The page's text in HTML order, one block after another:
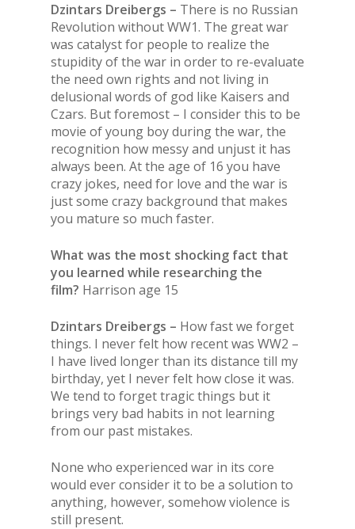
Dzintars Dreibergs – There is no Russian
Revolution without WW1. The great war
was catalyst for people to realize the
stupidity of the war in order to re-evaluate
the need own rights and not living in
delusional words of god like Kaisers and
Czars. But foremost – I consider this to be
movie of young boy during the war, the
recognition how messy and unjust it has
always been. At the age of 16 you have
crazy jokes, need for love and the war is
just some crazy background that makes
you mature so much faster.
What was the most shocking fact that
you learned while researching the
film? Harrison age 15
Dzintars Dreibergs – How fast we forget
things. I never felt how recent was WW2 –
I have lived longer than its distance till my
birthday, yet I never felt how close it was.
We tend to forget tragic things but it
brings very bad habits in not learning
from our past mistakes.
None who experienced war in its core
would ever consider it to be a solution to
anything, however, somehow violence is
still present.